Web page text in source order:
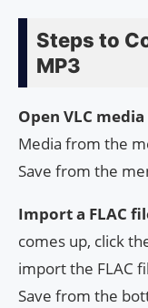
Steps to
MP3
Open VLC
Media from the
Save from the
Import a FLAC
comes up, click
import the FLAC
Save from the